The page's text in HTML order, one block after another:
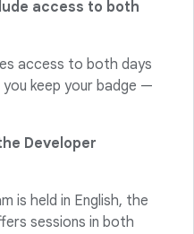
access to both
access to both days
keep your badge —
Developer
is held in English, the
sessions in both